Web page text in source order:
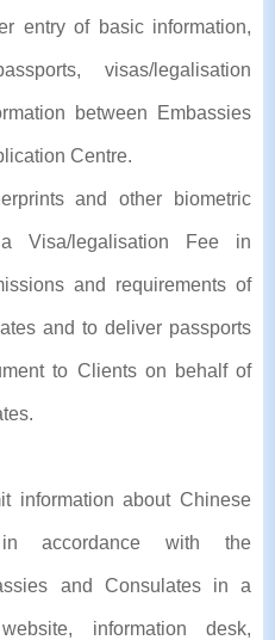
entry of basic information,
visas/legalisation
between Embassies
Centre.
and other biometric
Visa/legalisation Fee in
and requirements of
and to deliver passports
to Clients on behalf of
information about Chinese
in accordance with the
and Consulates in a
information desk,